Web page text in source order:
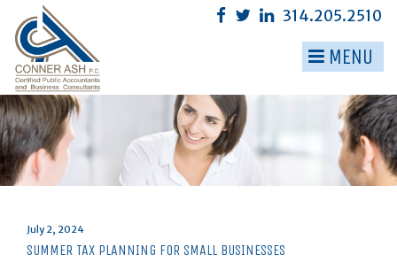
content
314.205.2510
MENU
▼
▼
▼
Posted
on
July 2, 2024
SUMMER TAX PLANNING FOR SMALL BUSINESSES